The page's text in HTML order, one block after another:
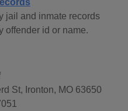
jail and inmate records
offender id or name.
St, Ironton, MO 63650